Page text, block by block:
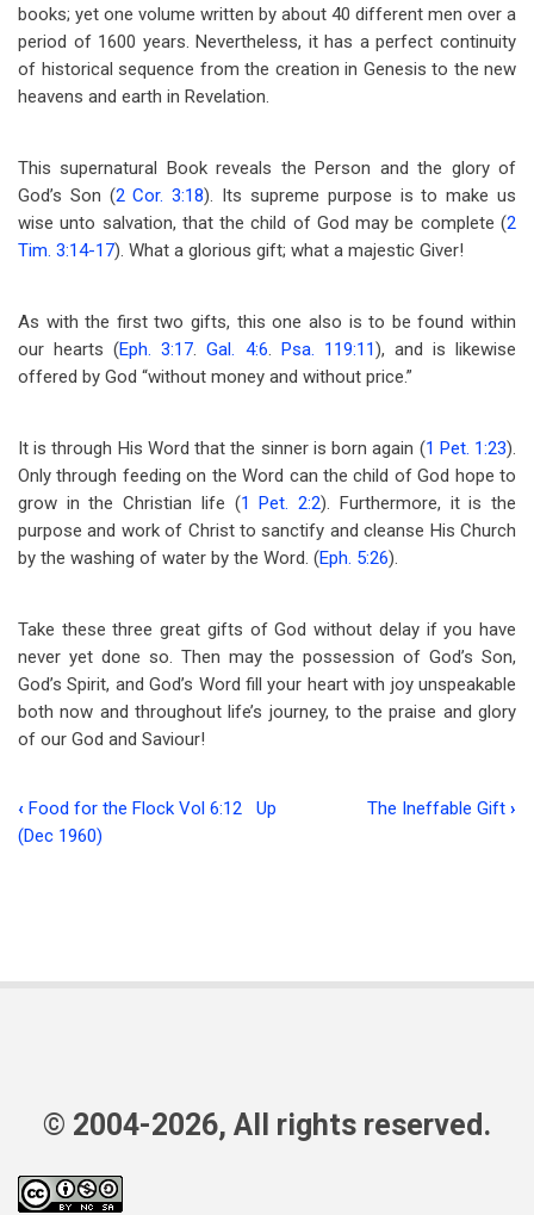
books; yet one volume written by about 40 different men over a
period of 1600 years. Nevertheless, it has a perfect continuity
of historical sequence from the creation in Genesis to the new
heavens and earth in Revelation.
This supernatural Book reveals the Person and the glory of
God’s Son (2 Cor. 3:18). Its supreme purpose is to make us
wise unto salvation, that the child of God may be complete (2
Tim. 3:14-17). What a glorious gift; what a majestic Giver!
As with the first two gifts, this one also is to be found within
our hearts (Eph. 3:17.Gal. 4:6. Psa. 119:11), and is likewise
offered by God “without money and without price.”
It is through His Word that the sinner is born again (1 Pet. 1:23).
Only through feeding on the Word can the child of God hope to
grow in the Christian life (1 Pet. 2:2). Furthermore, it is the
purpose and work of Christ to sanctify and cleanse His Church
by the washing of water by the Word. (Eph. 5:26).
Take these three great gifts of God without delay if you have
never yet done so. Then may the possession of God’s Son,
God’s Spirit, and God’s Word fill your heart with joy unspeakable
both now and throughout life’s journey, to the praise and glory
of our God and Saviour!
Book
God’s
Gifts
‹ Food for the Flock Vol 6:12
(Dec 1960)
Up The Ineffable Gift ›
© 2004-2026, All rights reserved.